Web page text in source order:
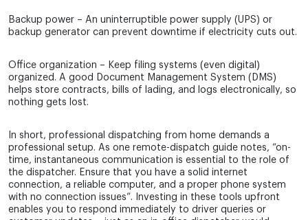
Backup power – An uninterruptible power supply (UPS) or
backup generator can prevent downtime if electricity cuts out.
Office organization – Keep filing systems (even digital)
organized. A good Document Management System (DMS)
helps store contracts, bills of lading, and logs electronically, so
nothing gets lost.
In short, professional dispatching from home demands a
professional setup. As one remote-dispatch guide notes, “on-
time, instantaneous communication is essential to the role of
the dispatcher. Ensure that you have a solid internet
connection, a reliable computer, and a proper phone system
with no connection issues”. Investing in these tools upfront
enables you to respond immediately to driver queries or